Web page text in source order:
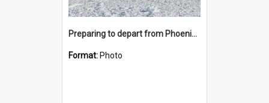
Preparing to depart from Phoenix Airfield
Format: Photo